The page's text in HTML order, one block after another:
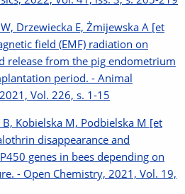
Drzewiecka E, Żmijewska A [et
field (EMF) radiation on
release from the pig endometrium
period. - Animal
Vol. 226, s. 1-15
Kobielska M, Podbielska M [et
disappearance and
genes in bees depending on
- Open Chemistry, 2021, Vol. 19,